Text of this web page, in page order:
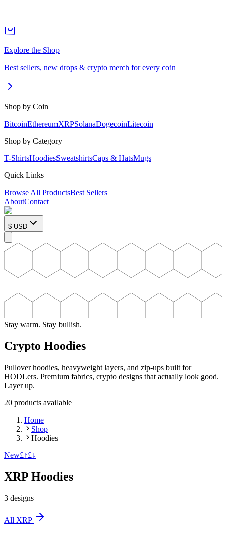
Explore the Shop
Best sellers, new drops & crypto merch for every coin
Shop by Coin
BitcoinEthereumXRPSolanaDogecoinLitecoin
Shop by Category
T-ShirtsHoodiesSweatshirtsCaps & HatsMugs
Quick Links
Browse All ProductsBest Sellers
AboutContact
$ USD
Stay warm. Stay bullish.
Crypto Hoodies
Pullover hoodies, heavyweight layers, and zip-ups built for
HODLers. Premium fabrics, crypto designs that actually look good.
Layer up.
20 products available
Home
Shop
Hoodies
New£↑£↓
XRP Hoodies
3 designs
All XRP